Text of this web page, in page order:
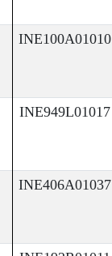
INE100A01010
INE949L01017
INE406A01037